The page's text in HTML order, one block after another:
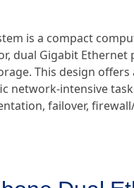
is a compact
dual Gigabit
This design
network-intensive
failover,